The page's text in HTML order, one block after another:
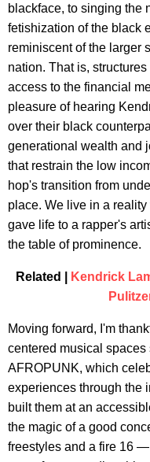
blackface, to singing the
fetishization of the black
reminiscent of the larger
nation. That is,
access to the financial
pleasure of hearing
over their black
generational wealth and
that restrain the low
hop's transition from
place. We live in a
gave life to a rapper's
the table of prominence.
Related |
Kendrick
Moving forward, I'm
centered musical
AFROPUNK, which
experiences through the
built them at an
the magic of a good
freestyles and a fire 16